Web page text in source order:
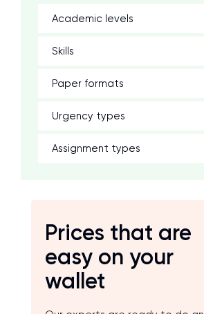
Academic levels
Skills
Paper formats
Urgency types
Assignment types
Prices that are
easy on your
wallet